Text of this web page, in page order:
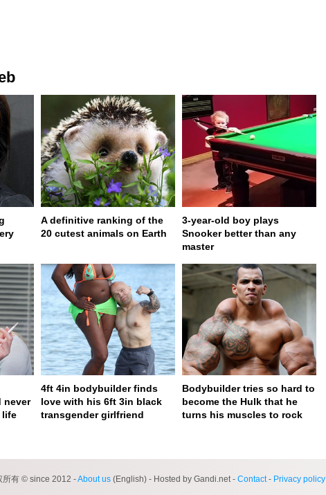
A definitive ranking of the
20 cutest animals on Earth
3-year-old boy plays
Snooker better than any
master
never
life
4ft 4in bodybuilder finds
love with his 6ft 3in black
transgender girlfriend
Bodybuilder tries so hard to
become the Hulk that he
turns his muscles to rock
所有 © since 2012 -About us (English) - Hosted by Gandi.net - Contact- Privacy policy